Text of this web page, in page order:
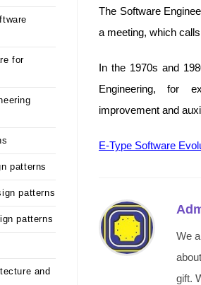
The Software
a meeting, which
In the 1970s and
Engineering, for
improvement and
E-Type Software
We
gift.
for
patterns
patterns
patterns
and